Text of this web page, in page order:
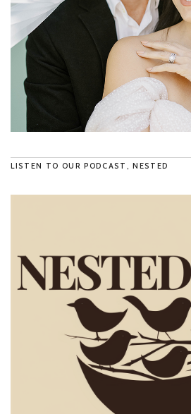
LISTEN TO OUR PODCAST, NESTED